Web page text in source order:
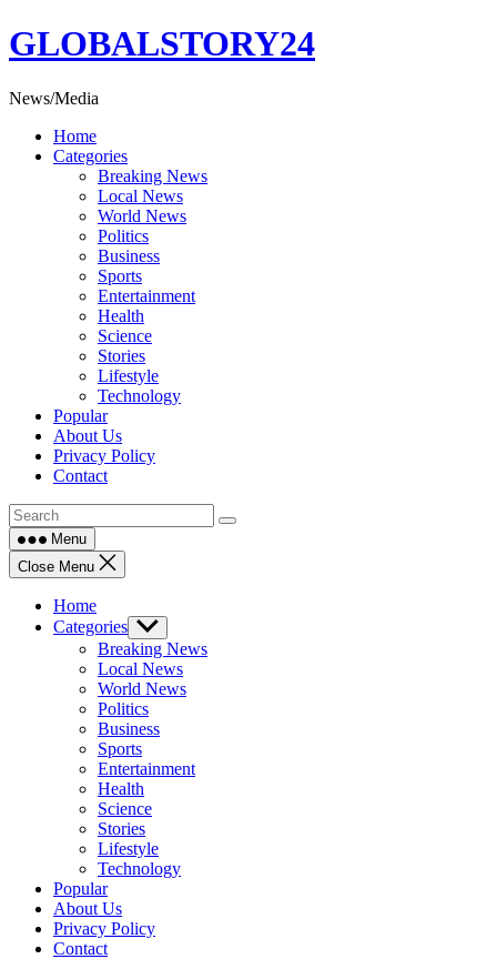
Skip
to
GLOBALSTORY24
News/Media
Home
Categories
Breaking News
Local News
World News
Politics
Business
Sports
Entertainment
Health
Science
Stories
Lifestyle
Technology
Popular
About Us
Privacy Policy
Contact
Menu
Close Menu
Home
Categories Show
sub
menu
Breaking News
Local News
World News
Politics
Business
Sports
Entertainment
Health
Science
Stories
Lifestyle
Technology
Popular
About Us
Privacy Policy
Contact